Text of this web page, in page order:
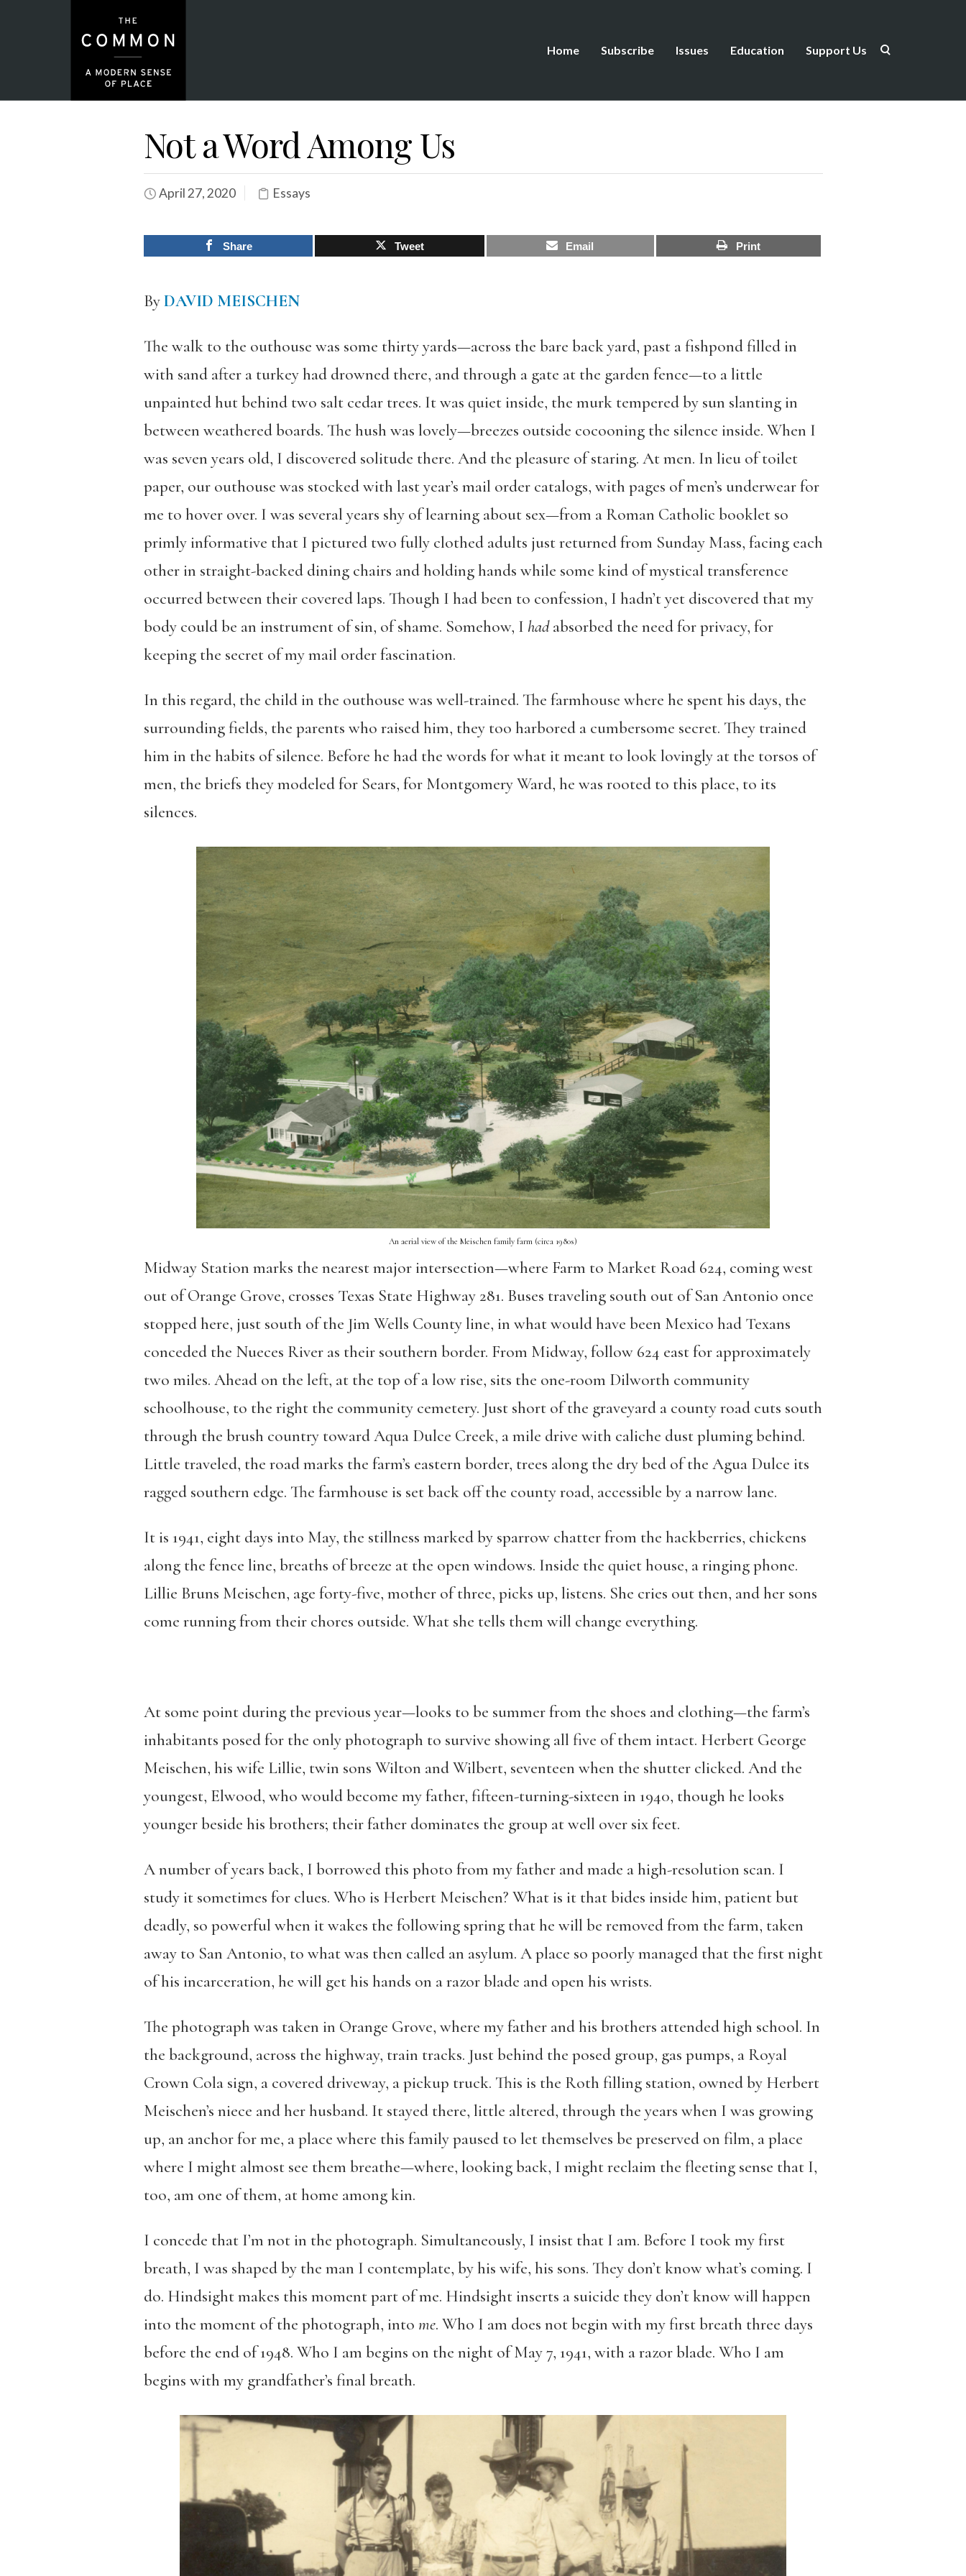
Home Subscribe Issues Education Support Us
Not a Word Among Us
April 27, 2020 Essays
Share Tweet Email Print
ByDAVID MEISCHEN
The walk to the outhouse was some thirty yards—across the bare back yard, past a fishpond filled in
with sand after a turkey had drowned there, and through a gate at the garden fence—to a little
unpainted hut behind two salt cedar trees. It was quiet inside, the murk tempered by sun slanting in
between weathered boards. The hush was lovely—breezes outside cocooning the silence inside. When I
was seven years old, I discovered solitude there. And the pleasure of staring. At men. In lieu of toilet
paper, our outhouse was stocked with last year’s mail order catalogs, with pages of men’s underwear for
me to hover over. I was several years shy of learning about sex—from a Roman Catholic booklet so
primly informative that I pictured two fully clothed adults just returned from Sunday Mass, facing each
other in straight-backed dining chairs and holding hands while some kind of mystical transference
occurred between their covered laps. Though I had been to confession, I hadn’t yet discovered that my
body could be an instrument of sin, of shame. Somehow, I hadabsorbed the need for privacy, for
keeping the secret of my mail order fascination.
In this regard, the child in the outhouse was well-trained. The farmhouse where he spent his days, the
surrounding fields, the parents who raised him, they too harbored a cumbersome secret. They trained
him in the habits of silence. Before he had the words for what it meant to look lovingly at the torsos of
men, the briefs they modeled for Sears, for Montgomery Ward, he was rooted to this place, to its
silences.
An aerial view of the Meischen family farm (circa 1980s)
Midway Station marks the nearest major intersection—where Farm to Market Road 624, coming west
out of Orange Grove, crosses Texas State Highway 281. Buses traveling south out of San Antonio once
stopped here, just south of the Jim Wells County line, in what would have been Mexico had Texans
conceded the Nueces River as their southern border. From Midway, follow 624 east for approximately
two miles. Ahead on the left, at the top of a low rise, sits the one-room Dilworth community
schoolhouse, to the right the community cemetery. Just short of the graveyard a county road cuts south
through the brush country toward Aqua Dulce Creek, a mile drive with caliche dust pluming behind.
Little traveled, the road marks the farm’s eastern border, trees along the dry bed of the Agua Dulce its
ragged southern edge. The farmhouse is set back off the county road, accessible by a narrow lane.
It is 1941, eight days into May, the stillness marked by sparrow chatter from the hackberries, chickens
along the fence line, breaths of breeze at the open windows. Inside the quiet house, a ringing phone.
Lillie Bruns Meischen, age forty-five, mother of three, picks up, listens. She cries out then, and her sons
come running from their chores outside. What she tells them will change everything.
At some point during the previous year—looks to be summer from the shoes and clothing—the farm’s
inhabitants posed for the only photograph to survive showing all five of them intact. Herbert George
Meischen, his wife Lillie, twin sons Wilton and Wilbert, seventeen when the shutter clicked. And the
youngest, Elwood, who would become my father, fifteen-turning-sixteen in 1940, though he looks
younger beside his brothers; their father dominates the group at well over six feet.
A number of years back, I borrowed this photo from my father and made a high-resolution scan. I
study it sometimes for clues. Who is Herbert Meischen? What is it that bides inside him, patient but
deadly, so powerful when it wakes the following spring that he will be removed from the farm, taken
away to San Antonio, to what was then called an asylum. A place so poorly managed that the first night
of his incarceration, he will get his hands on a razor blade and open his wrists.
The photograph was taken in Orange Grove, where my father and his brothers attended high school. In
the background, across the highway, train tracks. Just behind the posed group, gas pumps, a Royal
Crown Cola sign, a covered driveway, a pickup truck. This is the Roth filling station, owned by Herbert
Meischen’s niece and her husband. It stayed there, little altered, through the years when I was growing
up, an anchor for me, a place where this family paused to let themselves be preserved on film, a place
where I might almost see them breathe—where, looking back, I might reclaim the fleeting sense that I,
too, am one of them, at home among kin.
I concede that I’m not in the photograph. Simultaneously, I insist that I am. Before I took my first
breath, I was shaped by the man I contemplate, by his wife, his sons. They don’t know what’s coming. I
do. Hindsight makes this moment part of me. Hindsight inserts a suicide they don’t know will happen
into the moment of the photograph, into me. Who I am does not begin with my first breath three days
before the end of 1948. Who I am begins on the night of May 7, 1941, with a razor blade. Who I am
begins with my grandfather’s final breath.